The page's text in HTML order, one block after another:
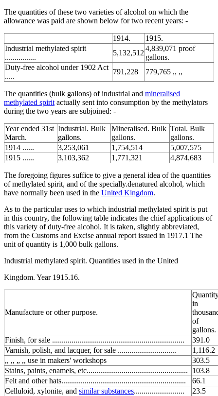
The quantities of these two varieties of alcohol on which the
allowance was paid are shown below for two recent years: -
1914.
1915.
Industrial methylated spirit
................
5,132,512
4,839,071 proof
gallons.
Duty-free alcohol under 1902 Act
.....
791,228 779,765 ,, ,,
The quantities (bulk gallons) of industrial and mineralised
methylated spirit actually sent into consumption by the methylators
during the two years are subjoined: -
Year ended 31st
March.
Industrial. Bulk
gallons.
Mineralised. Bulk
gallons.
Total. Bulk
gallons.
1914 ......
3,253,061 1,754,514
5,007,575
1915 ......
3,103,362 1,771,321 4,874,683
The foregoing figures suffice to give a general idea of the quantities
of methylated spirit, and of the specially.denatured alcohol, which
have normally been used in the United Kingdom.
As to the particular uses to which industrial methylated spirit is put
in this country, the following table indicates the chief applications of
this variety of duty-free alcohol. It is taken, slightly abbreviated,
from the Customs and Excise annual report issued in 1917.1 The
unit of quantity is 1,000 bulk gallons.
Industrial methylated spirit. Quantities used in the United
Kingdom. Year 1915.16.
Manufacture or other purpose.
in
of
gallons.
Finish, for sale ....................................................................
391.0
Varnish, polish, and lacquer, for sale ..............................
1,116.2
,, ,, „ ,, use in makers' workshops
303.5
Stains, paints, enamels, etc....................................................
103.8
Felt and other hats................................................................
66.1
Celluloid, xylonite, and similar substances..........................
23.5